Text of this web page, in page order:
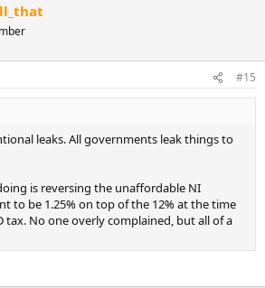
#15
leaks. All governments leak things to
is reversing the unaffordable NI
to be 1.25% on top of the 12% at the time
tax. No one overly complained, but all of a